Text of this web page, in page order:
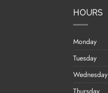
HOURS
Monday
Tuesday
Wednesday